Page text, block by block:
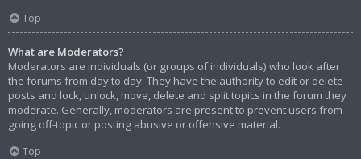
Top
What are Moderators?
Moderators are individuals (or groups of individuals) who look after
the forums from day to day. They have the authority to edit or delete
posts and lock, unlock, move, delete and split topics in the forum they
moderate. Generally, moderators are present to prevent users from
going off-topic or posting abusive or offensive material.
Top